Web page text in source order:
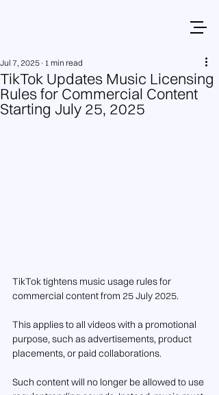
TikTok Updates Music Licensing
Rules for Commercial Content
Starting July 25, 2025
Jul 7, 2025 1 min read
TikTok tightens music usage rules for
commercial content from 25 July 2025.
This applies to all videos with a promotional
purpose, such as advertisements, product
placements, or paid collaborations.
Such content will no longer be allowed to use